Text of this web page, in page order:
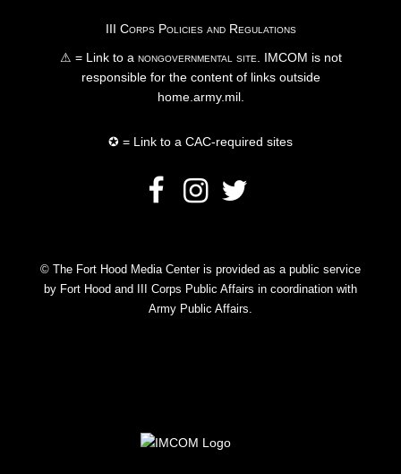
III Corps Policies and Regulations
⚠ = Link to anongovernmental site. IMCOM is not
responsible for the content of links outside
home.army.mil.
✪ = Link to a CAC-required sites
© The Fort Hood Media Center is provided as a public service
by Fort Hood and III Corps Public Affairs in coordination with
Army Public Affairs.